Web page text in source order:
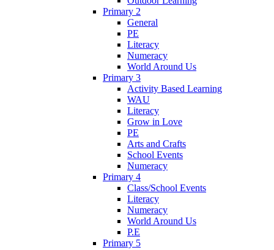
Primary 2
General
PE
Literacy
Numeracy
World Around Us
Primary 3
Activity Based Learning
WAU
Literacy
Grow in Love
PE
Arts and Crafts
School Events
Numeracy
Primary 4
Class/School Events
Literacy
Numeracy
World Around Us
P.E
Primary 5